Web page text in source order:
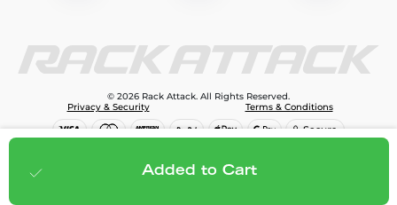
$299.95 Add to cart
Added to Cart
© 2026 Rack Attack. All Rights Reserved.
Privacy & Security
Terms & Conditions